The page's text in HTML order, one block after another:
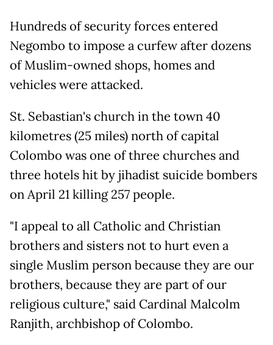
Hundreds of security forces entered
Negombo to impose a curfew after dozens
of Muslim-owned shops, homes and
vehicles were attacked.
St. Sebastian's church in the town 40
kilometres (25 miles) north of capital
Colombo was one of three churches and
three hotels hit by jihadist suicide bombers
on April 21 killing 257 people.
"I appeal to all Catholic and Christian
brothers and sisters not to hurt even a
single Muslim person because they are our
brothers, because they are part of our
religious culture," said Cardinal Malcolm
Ranjith, archbishop of Colombo.